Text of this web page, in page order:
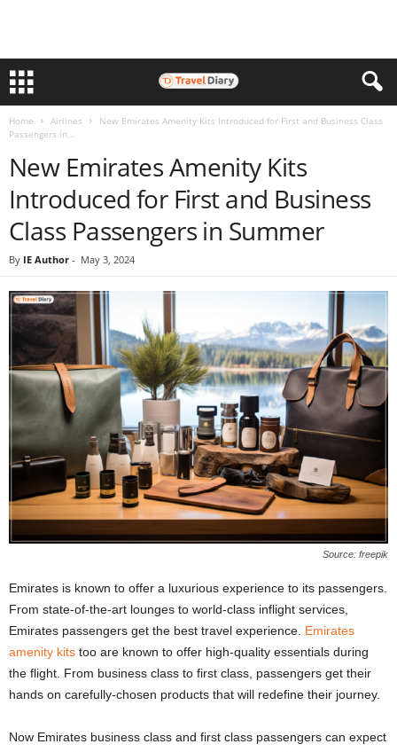
Home Airlines
New Emirates Amenity Kits Introduced for First and Business Class
Passengers in...
New Emirates Amenity Kits
Introduced for First and Business
Class Passengers in Summer
By IE Author - May 3, 2024
Source: freepik
Emirates is known to offer a luxurious experience to its passengers.
From state-of-the-art lounges to world-class inflight services,
Emirates passengers get the best travel experience. Emirates
amenity kits too are known to offer high-quality essentials during
the flight. From business class to first class, passengers get their
hands on carefully-chosen products that will redefine their journey.
Now Emirates business class and first class passengers can expect